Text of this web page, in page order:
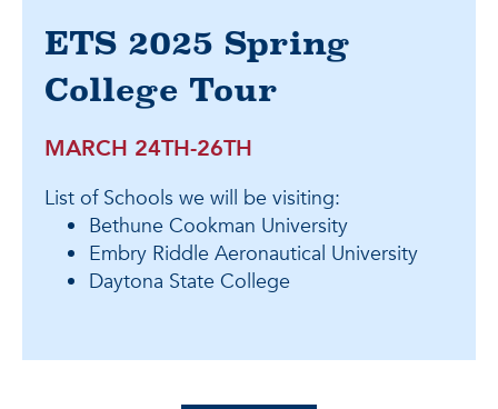
ETS 2025 Spring
College Tour
MARCH 24TH-26TH
List of Schools we will be visiting:
Bethune Cookman University
Embry Riddle Aeronautical University
Daytona State College